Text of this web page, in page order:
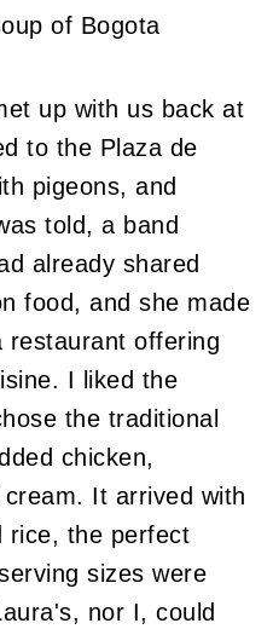
up with us back at
to the Plaza de
pigeons, and
told, a band
already shared
food, and she made
offering
I liked the
the traditional
chicken,
It arrived with
rice, the perfect
sizes were
nor I, could